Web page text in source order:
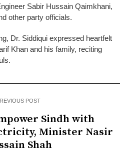
Sabir Hussain Qaimkhani,
other party officials.
Dr. Siddiqui expressed heartfelt
Khan and his family, reciting
POST
Sindh with
Minister Nasir
Shah